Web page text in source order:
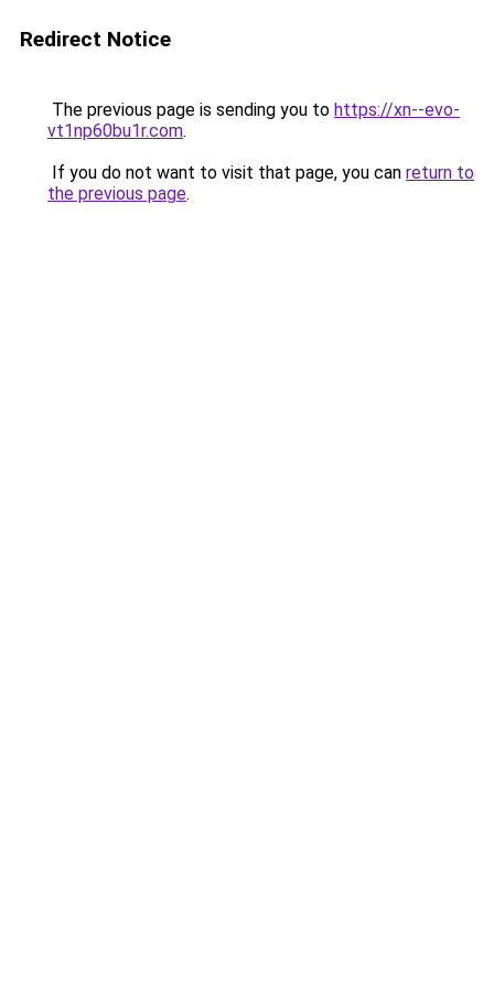
Redirect Notice
The previous page is sending you to https://xn--evo-
vt1np60bu1r.com.
If you do not want to visit that page, you can return to
the previous page.